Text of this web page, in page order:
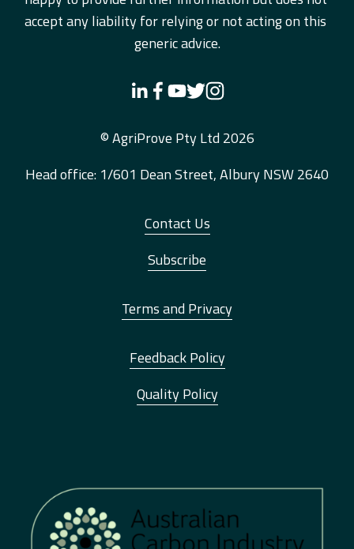
accept any liability for relying or not acting on this
generic advice.
© AgriProve Pty Ltd 2026
Head office: 1/601 Dean Street, Albury NSW 2640
Contact Us
Subscribe
Terms and Privacy
Feedback Policy
Quality Policy